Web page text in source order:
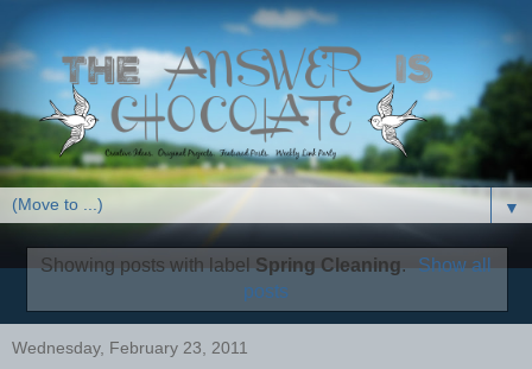
▼
Showing posts with labelSpring Cleaning. Show all
posts
Wednesday, February 23, 2011